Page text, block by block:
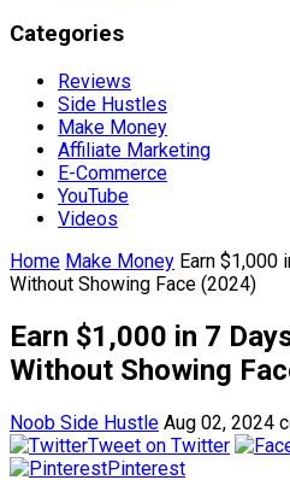
Categories
Reviews
Side Hustles
Make Money
Affiliate Marketing
E-Commerce
YouTube
Videos
Home Make Money Earn $1,000
Without Showing Face (2024)
Earn $1,000 in 7
Without Showing
Noob Side Hustle Aug 02, 2024
Tweet on Twitter
Pinterest